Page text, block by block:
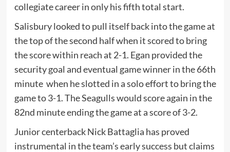
collegiate career in only his fifth total start.
Salisbury looked to pull itself back into the game at
the top of the second half when it scored to bring
the score within reach at 2-1. Egan provided the
security goal and eventual game winner in the 66th
minute when he slotted in a solo effort to bring the
game to 3-1. The Seagulls would score again in the
82nd minute ending the game at a score of 3-2.
Junior centerback Nick Battaglia has proved
instrumental in the team’s early success but claims